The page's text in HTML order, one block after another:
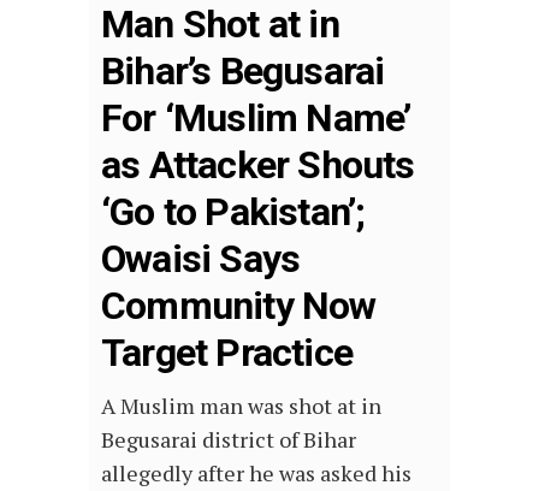
Man Shot at in
Bihar’s Begusarai
For ‘Muslim Name’
as Attacker Shouts
‘Go to Pakistan’;
Owaisi Says
Community Now
Target Practice
A Muslim man was shot at in
Begusarai district of Bihar
allegedly after he was asked his